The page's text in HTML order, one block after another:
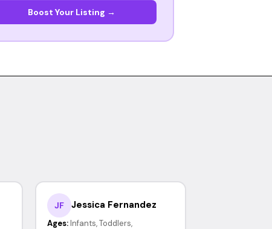
Boost Your Listing →
JF Jessica Fernandez
Ages: Infants, Toddlers,